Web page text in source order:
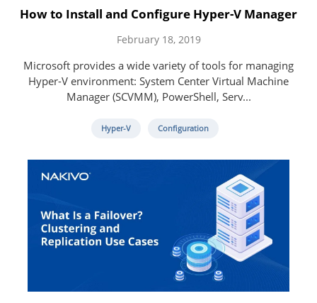
How to Install and Configure Hyper-V Manager
February 18, 2019
Microsoft provides a wide variety of tools for managing
Hyper-V environment: System Center Virtual Machine
Manager (SCVMM), PowerShell, Serv...
Hyper-V Configuration